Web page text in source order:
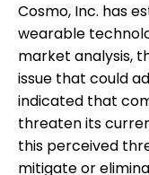
Cosmo, Inc. has
wearable
market analysis,
issue that could
indicated that
threaten its
this perceived
mitigate or